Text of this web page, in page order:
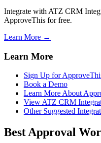
Integrate with ATZ CRM
ApproveThis for free.
Learn More →
Learn More
Sign Up for
Book a Demo
Learn More About
View ATZ CRM
Other Suggested
Best Approval